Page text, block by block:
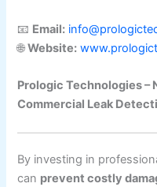
📧 Email:
🌐Website:
Prologic Technologies –
Commercial Leak
By investing in
can prevent costly